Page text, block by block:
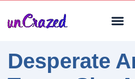
Desperate